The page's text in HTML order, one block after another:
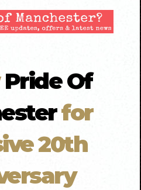
Pride Of
for
20th